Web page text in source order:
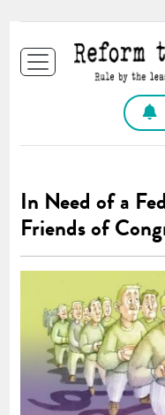
In Need of a
Friends of